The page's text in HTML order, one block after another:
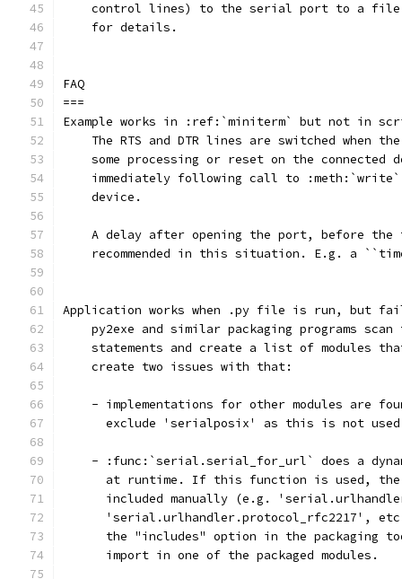
control lines) to the serial port to a
    for details.
FAQ
===
Example works in :ref:`miniterm` but not in
The RTS and DTR lines are switched when
some processing or reset on the connected
immediately following call to
    device.
A delay after opening the port, before the
recommended in this situation. E.g. a
Application works when .py file is run, but
py2exe and similar packaging programs scan
statements and create a list of modules
    create two issues with that:
- implementations for other modules are
exclude 'serialposix' as this is not
- :func:`serial.serial_for_url` does a
at runtime. If this function is used,
included manually (e.g.
'serial.urlhandler.protocol_rfc2217',
the "includes" option in the packaging
      import in one of the packaged modules.